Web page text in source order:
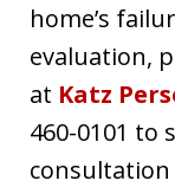
home’s
evaluation,
at Katz
460-0101 to